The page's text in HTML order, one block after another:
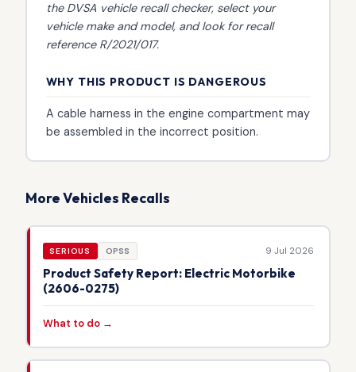
the DVSA vehicle recall checker, select your
vehicle make and model, and look for recall
reference R/2021/017.
WHY THIS PRODUCT IS DANGEROUS
A cable harness in the engine compartment may
be assembled in the incorrect position.
More Vehicles Recalls
SERIOUS OPSS 9 Jul 2026
Product Safety Report: Electric Motorbike
(2606-0275)
What to do →